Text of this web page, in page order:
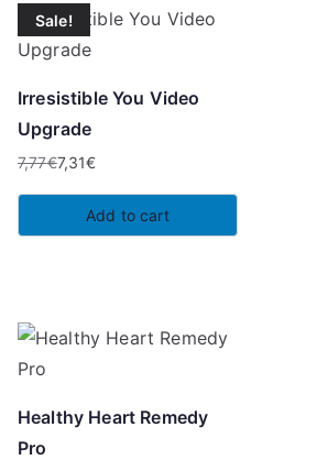
Sale!
Irresistible You Video
Upgrade
7,77€
Original
price
was:
7,31€
Current
price
is:
Add to cart
Healthy Heart Remedy
Pro